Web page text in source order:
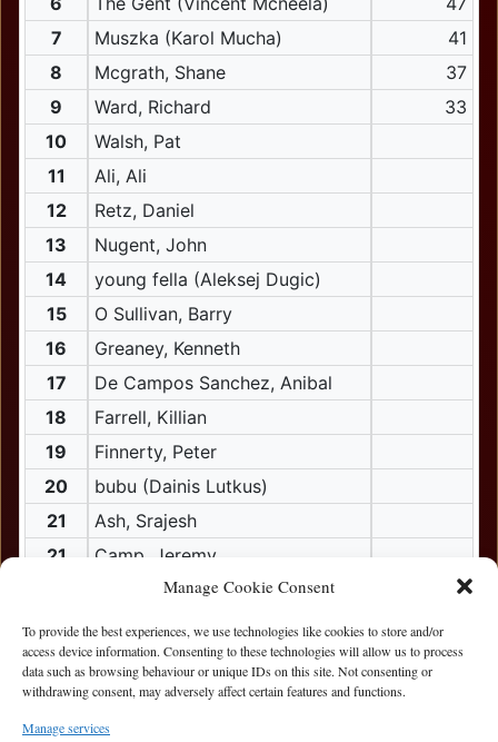
Manage Cookie Consent
To provide the best experiences, we use technologies like cookies to store and/or
access device information. Consenting to these technologies will allow us to process
data such as browsing behaviour or unique IDs on this site. Not consenting or
withdrawing consent, may adversely affect certain features and functions.
Manage services
7
Muszka (Karol Mucha)
41
8
Mcgrath, Shane
37
9
Ward, Richard
33
10
Walsh, Pat
11
Ali, Ali
12
Retz, Daniel
13
Nugent, John
14
young fella (Aleksej Dugic)
15
O Sullivan, Barry
16
Greaney, Kenneth
17
De Campos Sanchez, Anibal
18
Farrell, Killian
19
Finnerty, Peter
20
bubu (Dainis Lutkus)
21
Ash, Srajesh
21
Camp, Jeremy
Mo, Sean
22
bubble boy (Albert Alexander)
22
Painter, Stephen
22
Ronaldo (Constantin Bacur)
23
Keane, Conor